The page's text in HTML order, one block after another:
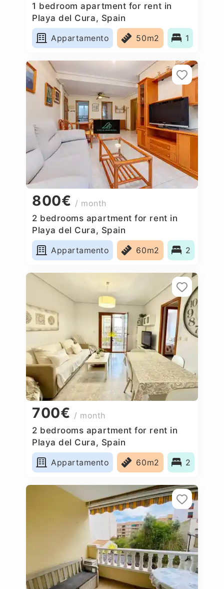
1 bedroom apartment for rent in
Playa del Cura, Spain
Appartamento
50m2 1
800€ / month
2 bedrooms apartment for rent in
Playa del Cura, Spain
Appartamento
60m2 2
700€ / month
2 bedrooms apartment for rent in
Playa del Cura, Spain
Appartamento
60m2 2